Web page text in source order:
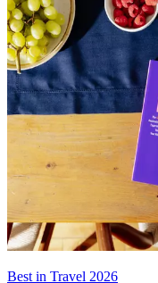
Best in Travel 2026